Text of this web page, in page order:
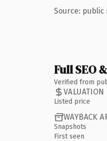
Source: public
Full SEO
Verified from
VALUATION
Listed price
WAYBACK
Snapshots
First seen